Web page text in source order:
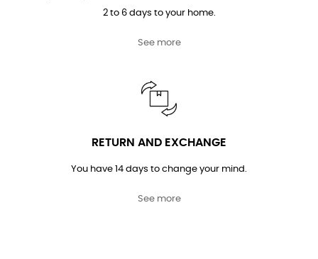
2 to 6 days to your home.
See more
RETURN AND EXCHANGE
You have 14 days to change your mind.
See more